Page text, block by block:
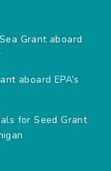
Grant aboard
aboard EPA’s
for Seed Grant